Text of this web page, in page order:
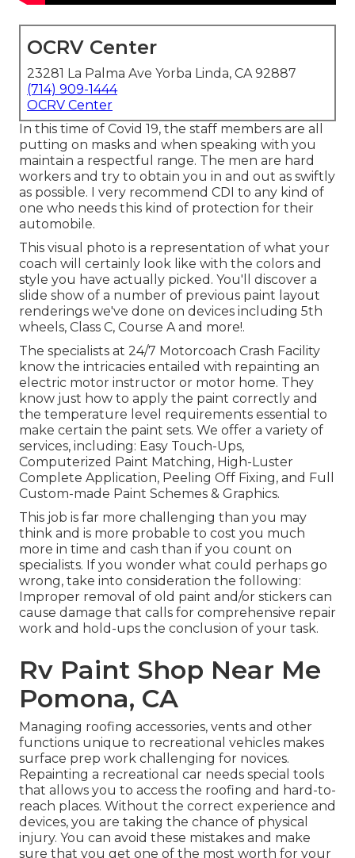
OCRV Center
23281 La Palma Ave Yorba Linda, CA 92887
(714) 909-1444
OCRV Center
In this time of Covid 19, the staff members are all
putting on masks and when speaking with you
maintain a respectful range. The men are hard
workers and try to obtain you in and out as swiftly
as possible. I very recommend CDI to any kind of
one who needs this kind of protection for their
automobile.
This visual photo is a representation of what your
coach will certainly look like with the colors and
style you have actually picked. You'll discover a
slide show of a number of previous paint layout
renderings we've done on devices including 5th
wheels, Class C, Course A and more!.
The specialists at 24/7 Motorcoach Crash Facility
know the intricacies entailed with repainting an
electric motor instructor or motor home. They
know just how to apply the paint correctly and
the temperature level requirements essential to
make certain the paint sets. We offer a variety of
services, including: Easy Touch-Ups,
Computerized Paint Matching, High-Luster
Complete Application, Peeling Off Fixing, and Full
Custom-made Paint Schemes & Graphics.
This job is far more challenging than you may
think and is more probable to cost you much
more in time and cash than if you count on
specialists. If you wonder what could perhaps go
wrong, take into consideration the following:
Improper removal of old paint and/or stickers can
cause damage that calls for comprehensive repair
work and hold-ups the conclusion of your task.
Rv Paint Shop Near Me
Pomona, CA
Managing roofing accessories, vents and other
functions unique to recreational vehicles makes
surface prep work challenging for novices.
Repainting a recreational car needs special tools
that allows you to access the roofing and hard-to-
reach places. Without the correct experience and
devices, you are taking the chance of physical
injury. You can avoid these mistakes and make
sure that you get one of the most worth for your